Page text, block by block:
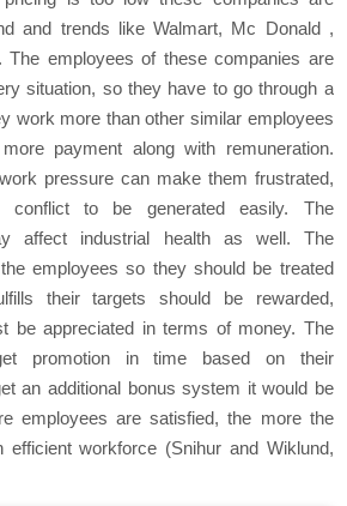
and trends like Walmart, Mc Donald ,
The employees of these companies are
situation, so they have to go through a
work more than other similar employees
payment along with remuneration.
pressure can make them frustrated,
conflict to be generated easily. The
affect industrial health as well. The
employees so they should be treated
their targets should be rewarded,
be appreciated in terms of money. The
promotion in time based on their
an additional bonus system it would be
employees are satisfied, the more the
workforce (Snihur and Wiklund,